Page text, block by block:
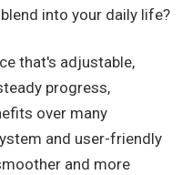
into your daily life?
that's adjustable,
progress,
over many
and user-friendly
and more